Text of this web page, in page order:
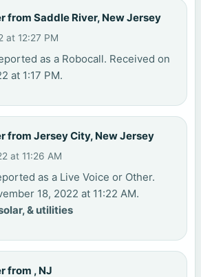
from Saddle River, New Jersey
at 12:27 PM
as a Robocall. Received on
at 1:17 PM.
from Jersey City, New Jersey
at 11:26 AM
as a Live Voice or Other.
18, 2022 at 11:22 AM.
& utilities
from , NJ